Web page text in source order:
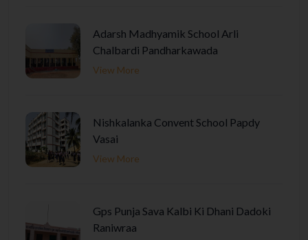
Adarsh Madhyamik School Arli
Chalbardi Pandharkawada
View More
Nishkalanka Convent School Papdy
Vasai
View More
Gps Punja Sava Kalbi Ki Dhani Dadoki
Raniwraa